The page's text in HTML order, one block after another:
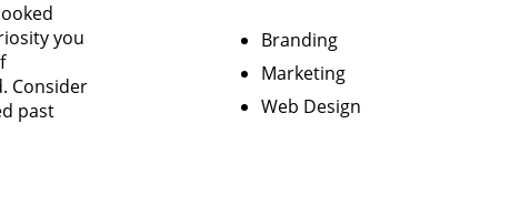
you
Consider
past
Branding
Marketing
Web Design